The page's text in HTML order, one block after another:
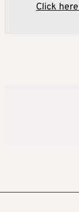
Click